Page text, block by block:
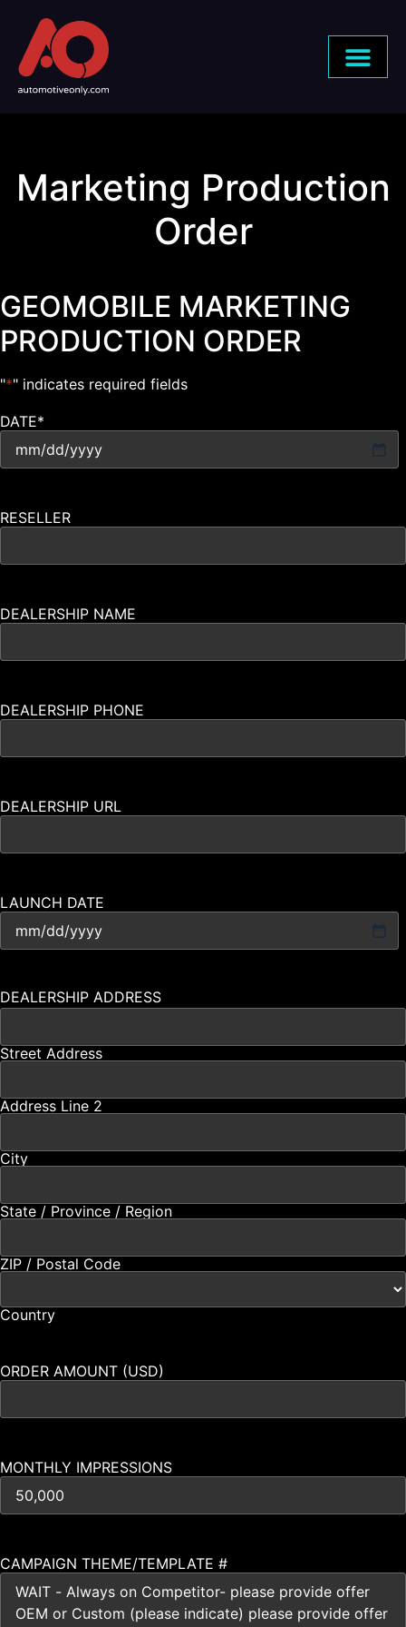
Marketing Production
Order
GEOMOBILE MARKETING
PRODUCTION ORDER
"*" indicates required fields
DATE*
RESELLER
DEALERSHIP NAME
DEALERSHIP PHONE
DEALERSHIP URL
LAUNCH DATE
DEALERSHIP ADDRESS
Street Address
Address Line 2
City
State / Province / Region
ZIP / Postal Code
Country
ORDER AMOUNT (USD)
MONTHLY IMPRESSIONS
CAMPAIGN THEME/TEMPLATE #